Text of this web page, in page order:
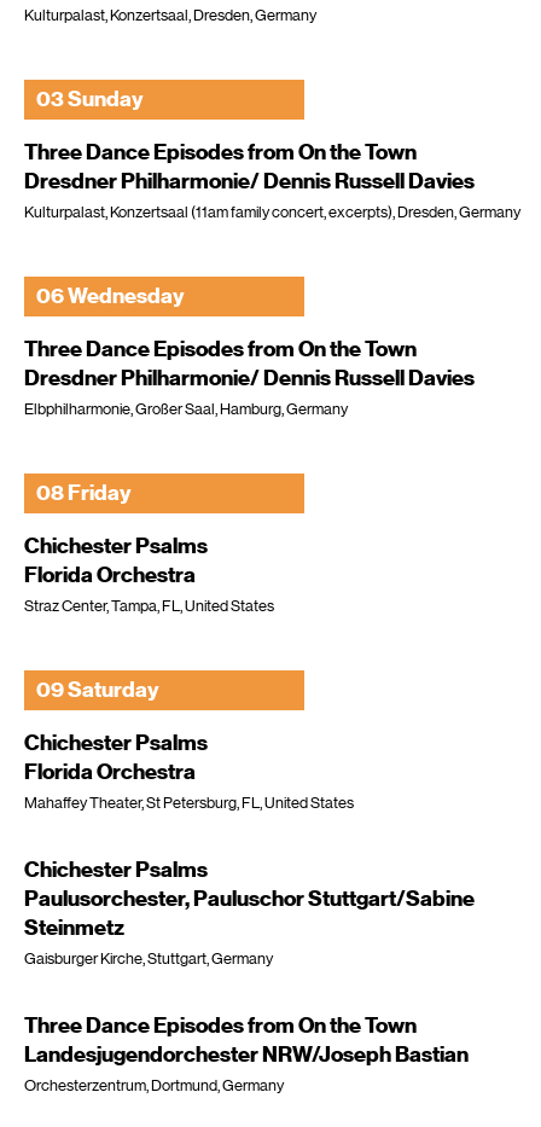
Kulturpalast, Konzertsaal, Dresden, Germany
03 Sunday
Three Dance Episodes from On the Town
Dresdner Philharmonie/ Dennis Russell Davies
Kulturpalast, Konzertsaal (11am family concert, excerpts), Dresden, Germany
06 Wednesday
Three Dance Episodes from On the Town
Dresdner Philharmonie/ Dennis Russell Davies
Elbphilharmonie, Großer Saal, Hamburg, Germany
08 Friday
Chichester Psalms
Florida Orchestra
Straz Center, Tampa, FL, United States
09 Saturday
Chichester Psalms
Florida Orchestra
Mahaffey Theater, St Petersburg, FL, United States
Chichester Psalms
Paulusorchester, Pauluschor Stuttgart/Sabine
Steinmetz
Gaisburger Kirche, Stuttgart, Germany
Three Dance Episodes from On the Town
Landesjugendorchester NRW/Joseph Bastian
Orchesterzentrum, Dortmund, Germany